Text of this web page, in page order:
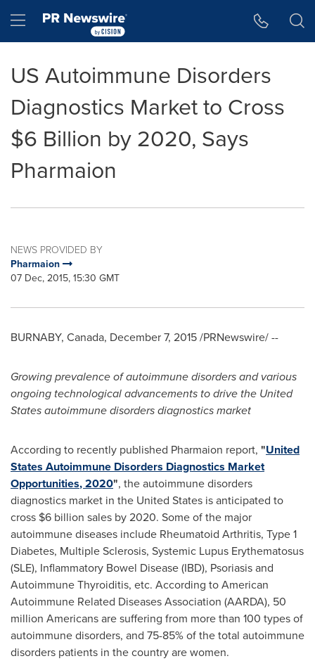
Hamburger menu
US Autoimmune Disorders
Diagnostics Market to Cross
$6 Billion by 2020, Says
Pharmaion
NEWS PROVIDED BY
Pharmaion
07 Dec, 2015, 15:30 GMT
BURNABY, Canada, December 7, 2015/PRNewswire/ --
Growing prevalence of autoimmune disorders and various
ongoing technological advancements to drive the United
Statesautoimmune disorders diagnostics market
According to recently published Pharmaion report, "United
States Autoimmune Disorders Diagnostics Market
Opportunities, 2020", the autoimmune disorders
diagnostics market in the United States is anticipated to
cross $6 billion sales by 2020. Some of the major
autoimmune diseases include Rheumatoid Arthritis, Type 1
Diabetes, Multiple Sclerosis, Systemic Lupus Erythematosus
(SLE), Inflammatory Bowel Disease (IBD), Psoriasis and
Autoimmune Thyroiditis, etc. According to American
Autoimmune Related Diseases Association (AARDA), 50
million Americans are suffering from more than 100 types of
autoimmune disorders, and 75-85% of the total autoimmune
disorders patients in the country are women.